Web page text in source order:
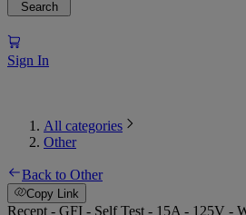
Search
Sign In
All categories
Other
Back to Other
Copy Link
Recept - GFI - Self Test - 15A - 125V -